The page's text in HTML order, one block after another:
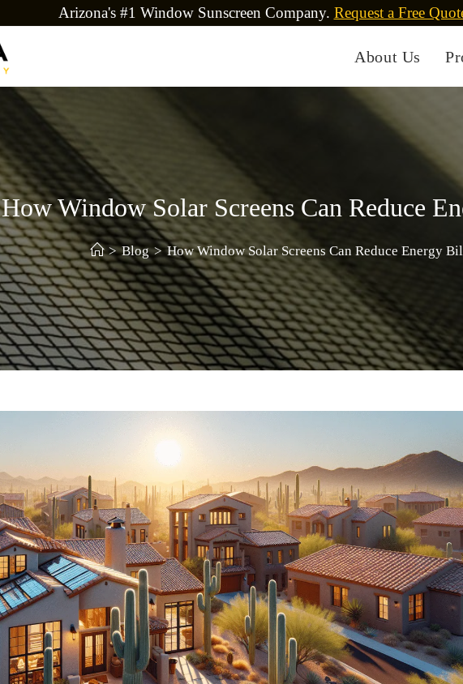
Arizona's #1 Window Sunscreen Company. Request a Free
About Us
How Window Solar Screens Can Reduce
> Blog > How Window Solar Screens Can Reduce Energy